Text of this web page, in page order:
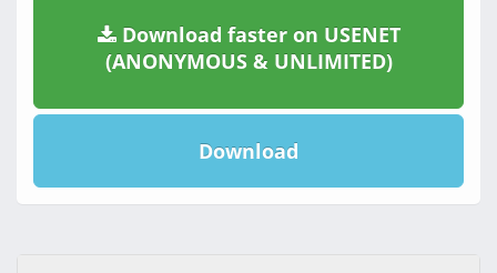
Download faster on USENET
(ANONYMOUS & UNLIMITED)
Download